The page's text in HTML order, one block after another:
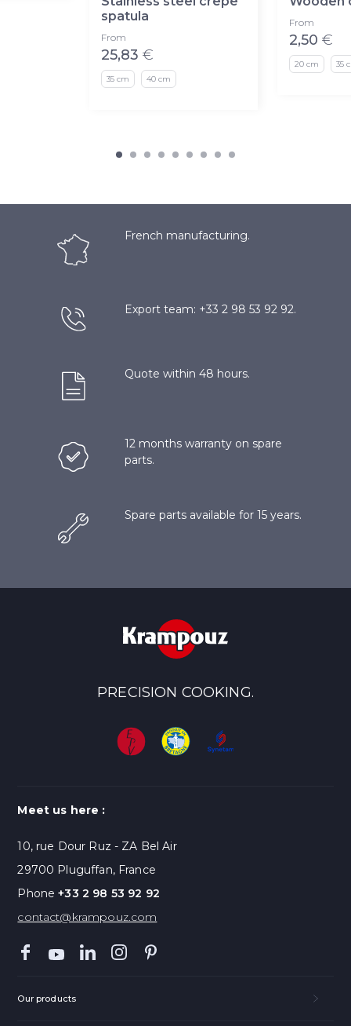
spatula
From
25,83 €
35 cm 40 cm
From
2,50 €
20 cm 35
French manufacturing.
Export team: +33 2 98 53 92 92.
Quote within 48 hours.
12 months warranty on spare
parts.
Spare parts available for 15 years.
PRECISION COOKING.
Meet us here :
10, rue Dour Ruz - ZA Bel Air
29700 Pluguffan, France
Phone+33 2 98 53 92 92
contact@krampouz.com
Our products